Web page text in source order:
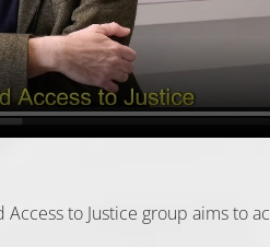
to Justice group aims to